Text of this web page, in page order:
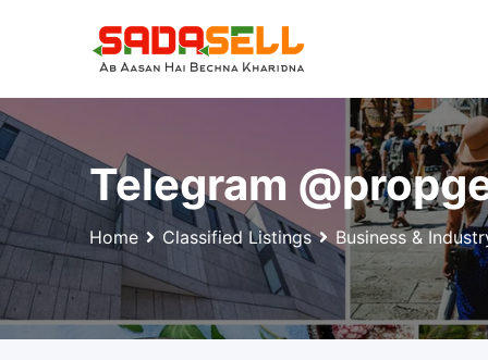
Telegram
Home Classified Listings Business &